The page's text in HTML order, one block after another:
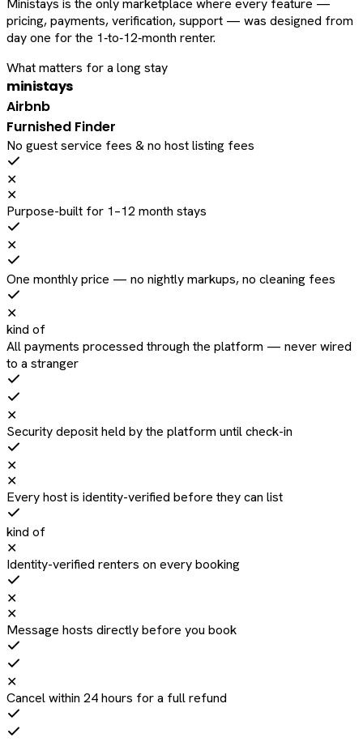
Ministays is the only marketplace where every feature —
pricing, payments, verification, support — was designed from
day one for the 1‑to‑12‑month renter.
What matters for a long stay
ministays
Airbnb
Furnished Finder
No guest service fees & no host listing fees
✕
✕
Purpose-built for 1–12 month stays
✕
One monthly price — no nightly markups, no cleaning fees
✕
kind of
All payments processed through the platform — never wired
to a stranger
✕
Security deposit held by the platform until check-in
✕
✕
Every host is identity-verified before they can list
kind of
✕
Identity-verified renters on every booking
✕
✕
Message hosts directly before you book
✕
Cancel within 24 hours for a full refund